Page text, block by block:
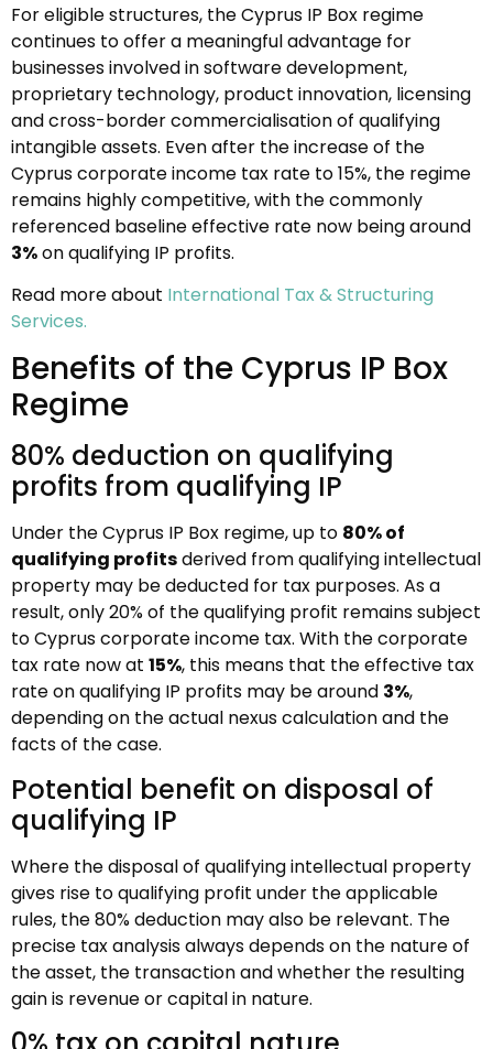
For eligible structures, the Cyprus IP Box regime
continues to offer a meaningful advantage for
businesses involved in software development,
proprietary technology, product innovation, licensing
and cross-border commercialisation of qualifying
intangible assets. Even after the increase of the
Cyprus corporate income tax rate to 15%, the regime
remains highly competitive, with the commonly
referenced baseline effective rate now being around
3%on qualifying IP profits.
Read more about International Tax & Structuring
Services.
Benefits of the Cyprus IP Box
Regime
80% deduction on qualifying
profits from qualifying IP
Under the Cyprus IP Box regime, up to 80% of
qualifying profitsderived from qualifying intellectual
property may be deducted for tax purposes. As a
result, only 20% of the qualifying profit remains subject
to Cyprus corporate income tax. With the corporate
tax rate now at 15%, this means that the effective tax
rate on qualifying IP profits may be around 3%,
depending on the actual nexus calculation and the
facts of the case.
Potential benefit on disposal of
qualifying IP
Where the disposal of qualifying intellectual property
gives rise to qualifying profit under the applicable
rules, the 80% deduction may also be relevant. The
precise tax analysis always depends on the nature of
the asset, the transaction and whether the resulting
gain is revenue or capital in nature.